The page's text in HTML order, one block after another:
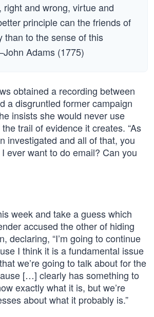
right and wrong, virtue and
principle can the friends of
than to the sense of this
Adams (1775)
obtained a recording between
a disgruntled former campaign
insists she would never use
trail of evidence it creates. “As
investigated and all of that, you
ever want to do email? Can you
week and take a guess which
accused the other of hiding
declaring, “I’m going to continue
I think it is a fundamental issue
we’re going to talk about for the
[…] clearly has something to
exactly what it is, but we’re
about what it probably is.”